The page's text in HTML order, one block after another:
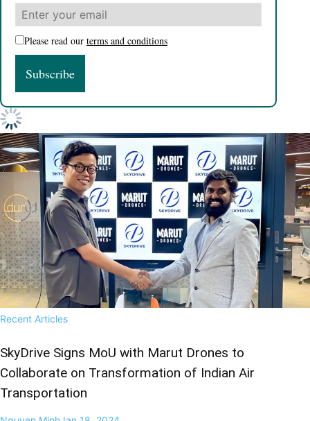
Please read our terms and conditions
Recent Articles
SkyDrive Signs MoU with Marut Drones to
Collaborate on Transformation of Indian Air
Transportation